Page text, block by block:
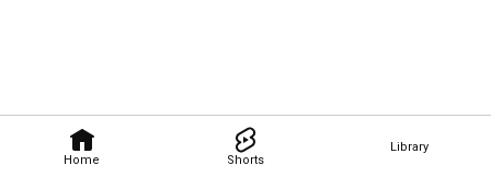
Home Shorts
Library